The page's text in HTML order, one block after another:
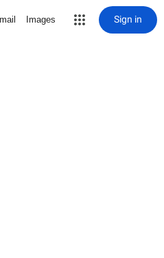
Images Sign in